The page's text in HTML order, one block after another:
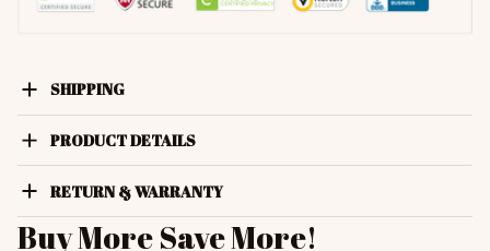
SHIPPING
PRODUCT DETAILS
RETURN & WARRANTY
Buy More Save More!